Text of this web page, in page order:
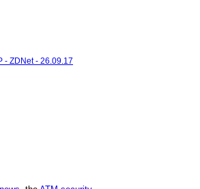
- ZDNet - 26.09.17